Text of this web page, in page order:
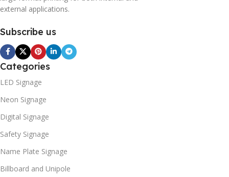
external applications.
Subscribe us
Categories
LED Signage
Neon Signage
Digital Signage
Safety Signage
Name Plate Signage
Billboard and Unipole